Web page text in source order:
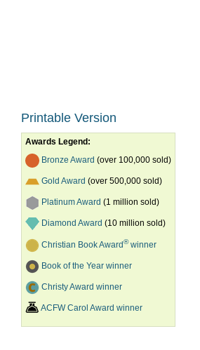
Printable Version
Awards Legend:
Bronze Award (over 100,000 sold)
Gold Award (over 500,000 sold)
Platinum Award (1 million sold)
Diamond Award (10 million sold)
Christian Book Award®winner
Book of the Year winner
Christy Award winner
ACFW Carol Award winner